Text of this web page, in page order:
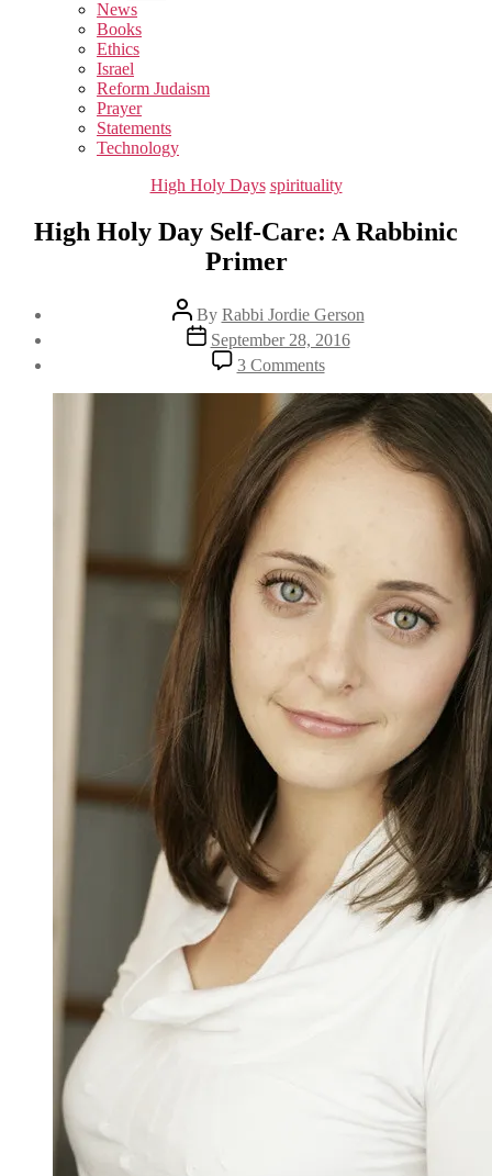
sub
menu
News
Books
Ethics
Israel
Reform Judaism
Prayer
Statements
Technology
Categories
High Holy Days spirituality
High Holy Day Self-Care: A Rabbinic
Primer
Post
author
By Rabbi Jordie Gerson
Post
date
September 28, 2016
3 Commentson
High
Holy
Day
Self-
Care: